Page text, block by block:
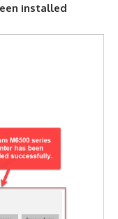
installed